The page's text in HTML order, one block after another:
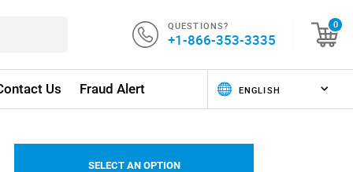
QUESTIONS?
+1-866-353-3335
0
Us Fraud Alert
SELECT AN OPTION